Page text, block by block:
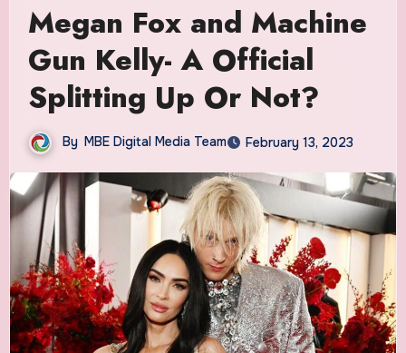
Megan Fox and Machine
Gun Kelly- A Official
Splitting Up Or Not?
By MBE Digital Media Team February 13, 2023